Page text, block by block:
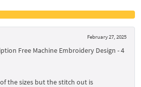
February 27, 2025
Free Machine Embroidery Design - 4
the sizes but the stitch out is